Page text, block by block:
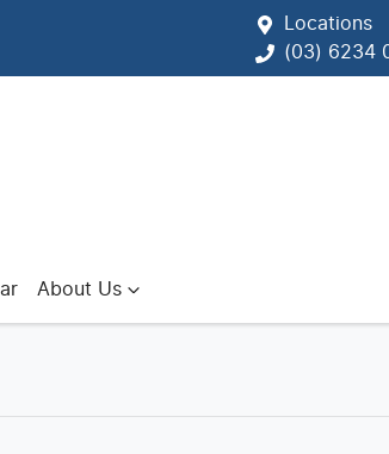
Locations
(03) 6234
About Us